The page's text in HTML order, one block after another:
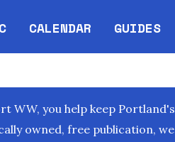
CALENDAR
Opens in new window
GUIDES
WW, you help keep Portland's
owned, free publication, we